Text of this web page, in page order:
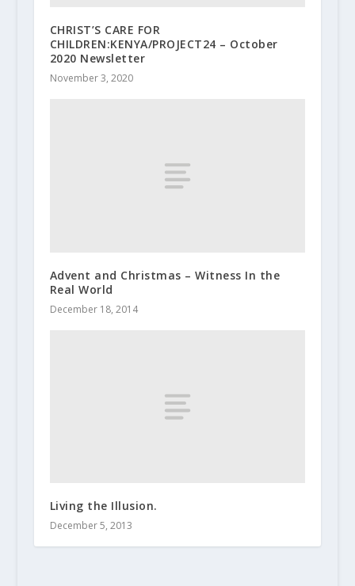
CHRIST’S CARE FOR
CHILDREN:KENYA/PROJECT24 – October
2020 Newsletter
November 3, 2020
Advent and Christmas – Witness In the
Real World
December 18, 2014
Living the Illusion.
December 5, 2013